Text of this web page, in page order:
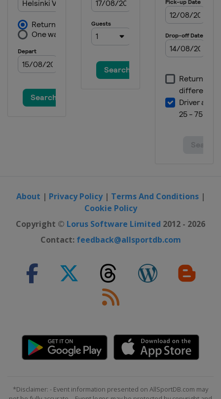
About | Privacy Policy| Terms And Conditions|
Cookie Policy
Copyright © Lorus Software Limited 2012 - 2026
Contact: feedback@allsportdb.com
*Disclaimer: - Event information presented on AllSportDB.com may